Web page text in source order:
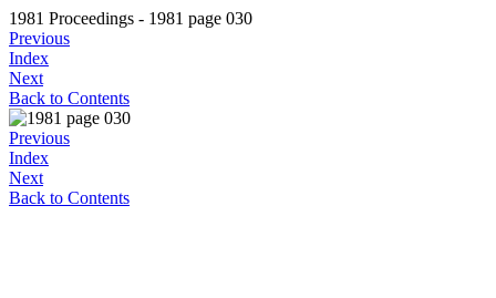
1981 Proceedings - 1981 page 030
Previous
Index
Next
Back to Contents
Previous
Index
Next
Back to Contents